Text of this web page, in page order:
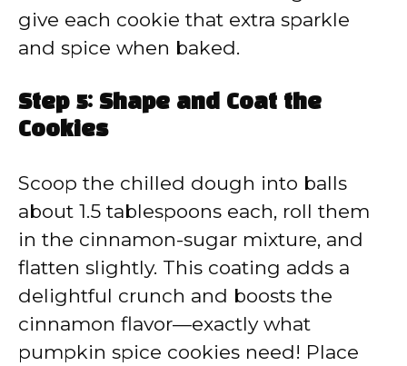
give each cookie that extra sparkle
and spice when baked.
Step 5: Shape and Coat the
Cookies
Scoop the chilled dough into balls
about 1.5 tablespoons each, roll them
in the cinnamon-sugar mixture, and
flatten slightly. This coating adds a
delightful crunch and boosts the
cinnamon flavor—exactly what
pumpkin spice cookies need! Place